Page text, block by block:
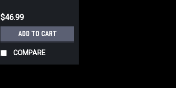
$46.99
ADD TO CART
COMPARE